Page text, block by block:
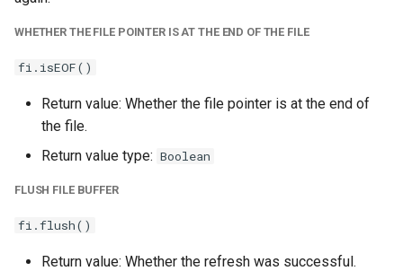
WHETHER THE FILE POINTER IS AT THE END OF THE FILE
fi.isEOF()
Return value: Whether the file pointer is at the end of
the file.
Return value type: Boolean
FLUSH FILE BUFFER
fi.flush()
Return value: Whether the refresh was successful.